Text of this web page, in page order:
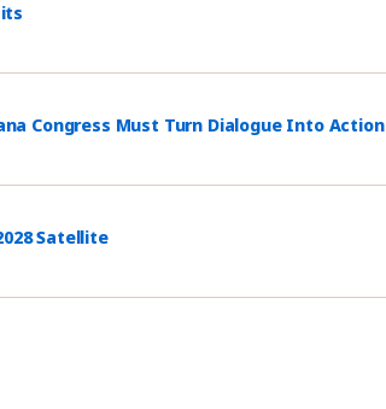
Congress Must Turn Dialogue Into Action
Satellite